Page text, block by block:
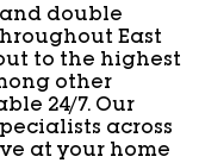
double
East
to the highest
other
24/7. Our
across
at your home